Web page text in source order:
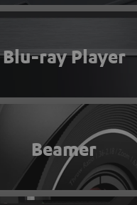
Blu-ray Player
Beamer